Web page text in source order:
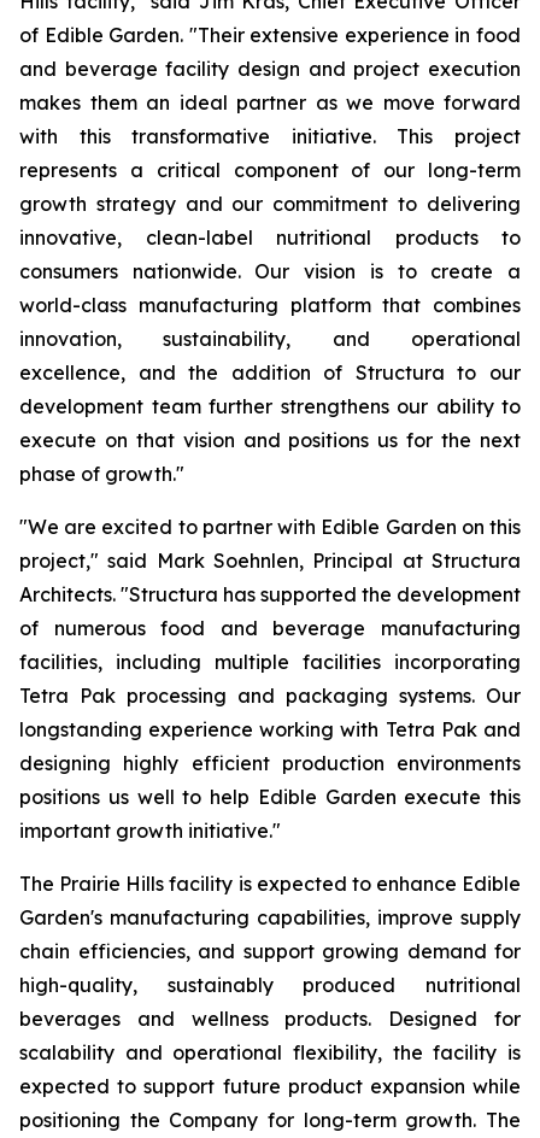
of Edible Garden. "Their extensive experience in food
and beverage facility design and project execution
makes them an ideal partner as we move forward
with this transformative initiative. This project
represents a critical component of our long-term
growth strategy and our commitment to delivering
innovative, clean-label nutritional products to
consumers nationwide. Our vision is to create a
world-class manufacturing platform that combines
innovation, sustainability, and operational
excellence, and the addition of Structura to our
development team further strengthens our ability to
execute on that vision and positions us for the next
phase of growth."
"We are excited to partner with Edible Garden on this
project," said Mark Soehnlen, Principal at Structura
Architects. "Structura has supported the development
of numerous food and beverage manufacturing
facilities, including multiple facilities incorporating
Tetra Pak processing and packaging systems. Our
longstanding experience working with Tetra Pak and
designing highly efficient production environments
positions us well to help Edible Garden execute this
important growth initiative."
The Prairie Hills facility is expected to enhance Edible
Garden's manufacturing capabilities, improve supply
chain efficiencies, and support growing demand for
high-quality, sustainably produced nutritional
beverages and wellness products. Designed for
scalability and operational flexibility, the facility is
expected to support future product expansion while
positioning the Company for long-term growth. The